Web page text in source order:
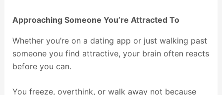
Approaching Someone You’re Attracted To
Whether you’re on a dating app or just walking past
someone you find attractive, your brain often reacts
before you can.
You freeze, overthink, or walk away not because